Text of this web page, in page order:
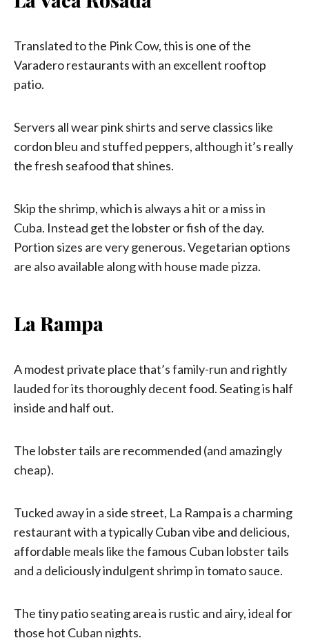
Translated to the Pink Cow, this is one of the
Varadero restaurants with an excellent rooftop
patio.
Servers all wear pink shirts and serve classics like
cordon bleu and stuffed peppers, although it’s really
the fresh seafood that shines.
Skip the shrimp, which is always a hit or a miss in
Cuba. Instead get the lobster or fish of the day.
Portion sizes are very generous. Vegetarian options
are also available along with house made pizza.
La Rampa
A modest private place that’s family-run and rightly
lauded for its thoroughly decent food. Seating is half
inside and half out.
The lobster tails are recommended (and amazingly
cheap).
Tucked away in a side street, La Rampa is a charming
restaurant with a typically Cuban vibe and delicious,
affordable meals like the famous Cuban lobster tails
and a deliciously indulgent shrimp in tomato sauce.
The tiny patio seating area is rustic and airy, ideal for
those hot Cuban nights.